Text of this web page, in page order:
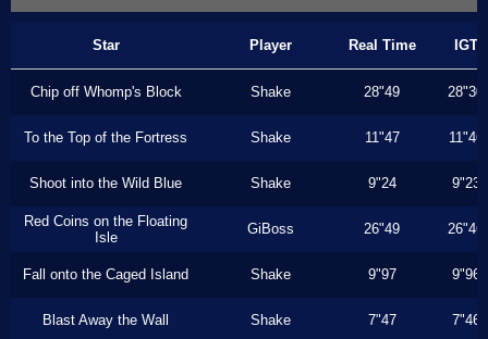
Star Player Real Time IGT
Chip off Whomp's Block Shake 28"49 28"30
To the Top of the Fortress Shake 11"47 11"46
Shoot into the Wild Blue Shake 9"24 9"23
Red Coins on the Floating
Isle
GiBoss 26"49 26"46
Fall onto the Caged Island Shake 9"97 9"96
Blast Away the Wall Shake 7"47 7"46